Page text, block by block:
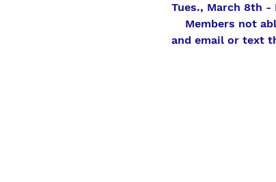
Tues., March 8th -
Members not
and email or text